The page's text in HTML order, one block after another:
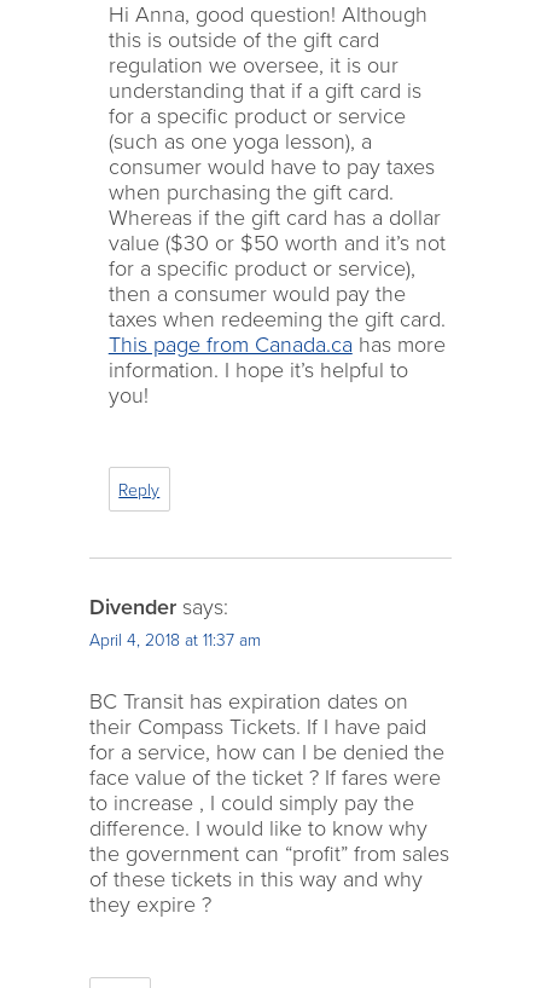
Hi Anna, good question! Although
this is outside of the gift card
regulation we oversee, it is our
understanding that if a gift card is
for a specific product or service
(such as one yoga lesson), a
consumer would have to pay taxes
when purchasing the gift card.
Whereas if the gift card has a dollar
value ($30 or $50 worth and it’s not
for a specific product or service),
then a consumer would pay the
taxes when redeeming the gift card.
This page from Canada.ca has more
information. I hope it’s helpful to
you!
Reply
Divender says:
April 4, 2018 at 11:37 am
BC Transit has expiration dates on
their Compass Tickets. If I have paid
for a service, how can I be denied the
face value of the ticket ? If fares were
to increase , I could simply pay the
difference. I would like to know why
the government can “profit” from sales
of these tickets in this way and why
they expire ?